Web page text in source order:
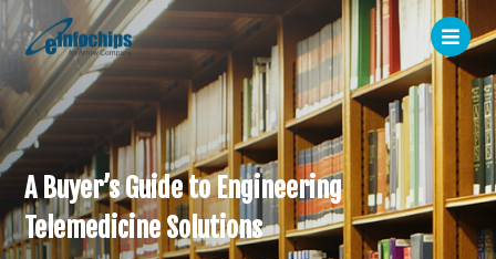
A Buyer’s Guide to Engineering
Telemedicine Solutions